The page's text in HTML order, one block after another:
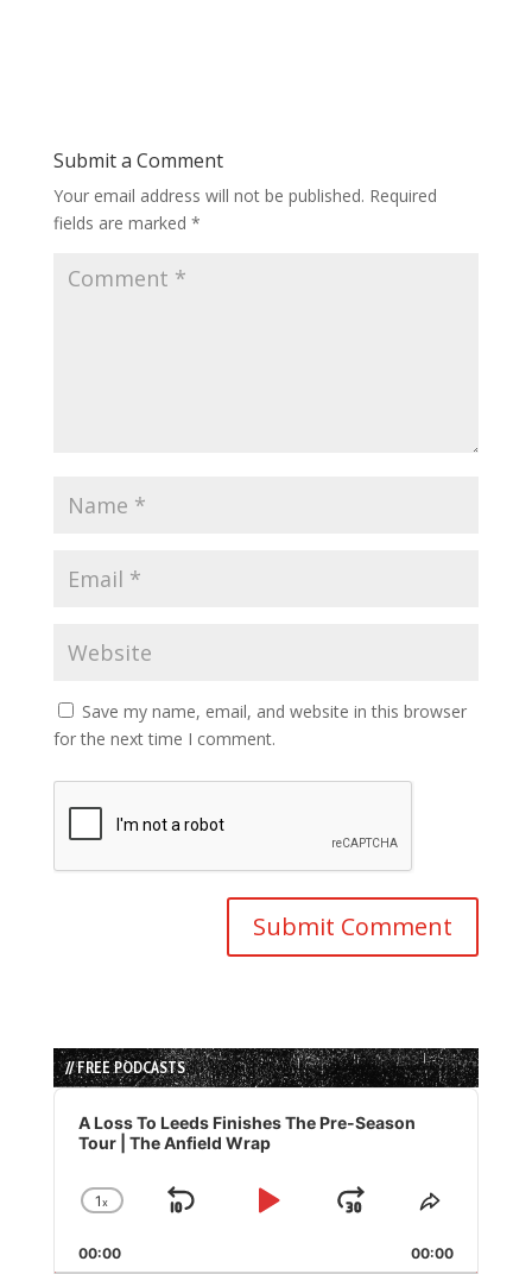
Submit a Comment
Your email address will not be published. Required
fields are marked *
Save my name, email, and website in this browser
for the next time I comment.
// FREE PODCASTS
Audio
Player
A Loss To Leeds Finishes The Pre-Season
Tour | The Anfield Wrap
Change
Rate
1x
Skip
Play
Jump
Forward
Share
Episode
00:00 00:00